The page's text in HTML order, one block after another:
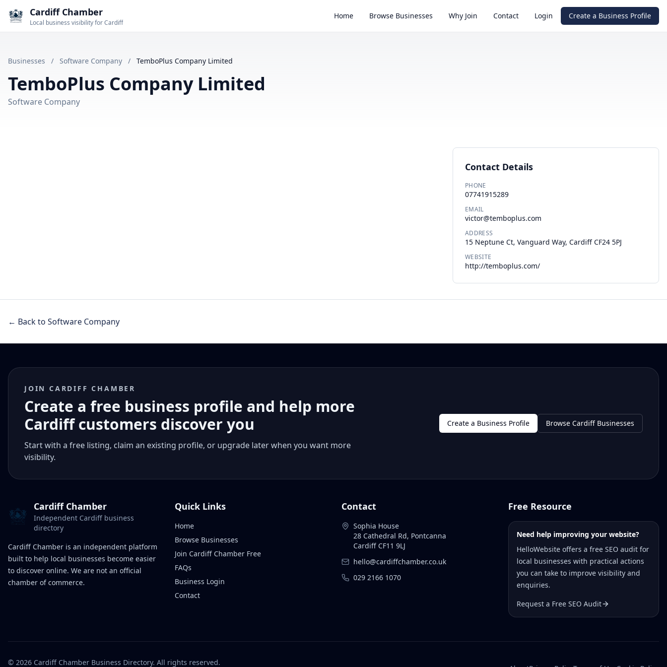
Cardiff Chamber
Local business visibility for Cardiff
Home Browse Businesses Why Join Contact Login Create a Business Profile
Businesses / Software Company / TemboPlus Company Limited
TemboPlus Company Limited
Software Company
Contact Details
PHONE
07741915289
EMAIL
victor@temboplus.com
ADDRESS
15 Neptune Ct, Vanguard Way, Cardiff CF24 5PJ
WEBSITE
http://temboplus.com/
← Back to Software Company
JOIN CARDIFF CHAMBER
Create a free business profile and help more
Cardiff customers discover you
Start with a free listing, claim an existing profile, or upgrade later when you want more
visibility.
Create a Business Profile Browse Cardiff Businesses
Cardiff Chamber
Independent Cardiff business
directory
Cardiff Chamber is an independent platform
built to help local businesses become easier
to discover online. We are not an official
chamber of commerce.
Quick Links
Home
Browse Businesses
Join Cardiff Chamber Free
FAQs
Business Login
Contact
Contact
Sophia House
28 Cathedral Rd, Pontcanna
Cardiff CF11 9LJ
hello@cardiffchamber.co.uk
029 2166 1070
Free Resource
Need help improving your website?
HelloWebsite offers a free SEO audit for
local businesses with practical actions
you can take to improve visibility and
enquiries.
Request a Free SEO Audit
© 2026 Cardiff Chamber Business Directory. All rights reserved.